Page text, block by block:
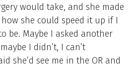
would take, and she made
she could speed it up if I
be. Maybe I asked another
I didn’t, I can’t
she’d see me in the OR and